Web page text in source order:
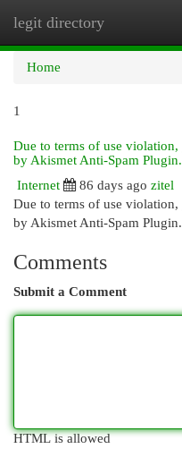
legit directory
Home
1
Due to terms of use violation,
by Akismet Anti-Spam Plugin.
Internet
86 days ago zitel
Due to terms of use violation,
by Akismet Anti-Spam Plugin.
Comments
Submit a Comment
HTML is allowed